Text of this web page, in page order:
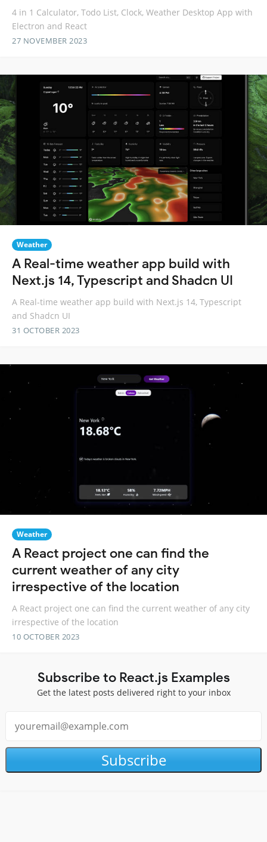
4 in 1 Calculator, Todo List, Clock, Weather Desktop App with
Electron and React
27 NOVEMBER 2023
Weather
A Real-time weather app build with
Next.js 14, Typescript and Shadcn UI
A Real-time weather app build with Next.js 14, Typescript
and Shadcn UI
31 OCTOBER 2023
Weather
A React project one can find the
current weather of any city
irrespective of the location
A React project one can find the current weather of any city
irrespective of the location
10 OCTOBER 2023
Subscribe to React.js Examples
Get the latest posts delivered right to your inbox
Subscribe